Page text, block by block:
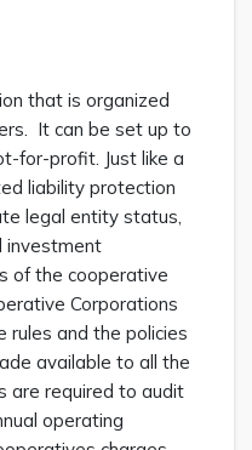
that is organized
It can be set up to
for-profit. Just like a
liability protection
legal entity status,
investment
of the cooperative
Corporations
rules and the policies
available to all the
are required to audit
operating